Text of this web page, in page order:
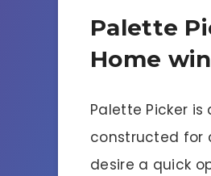
Palette
Home
Palette Picker
constructed for
desire a quick